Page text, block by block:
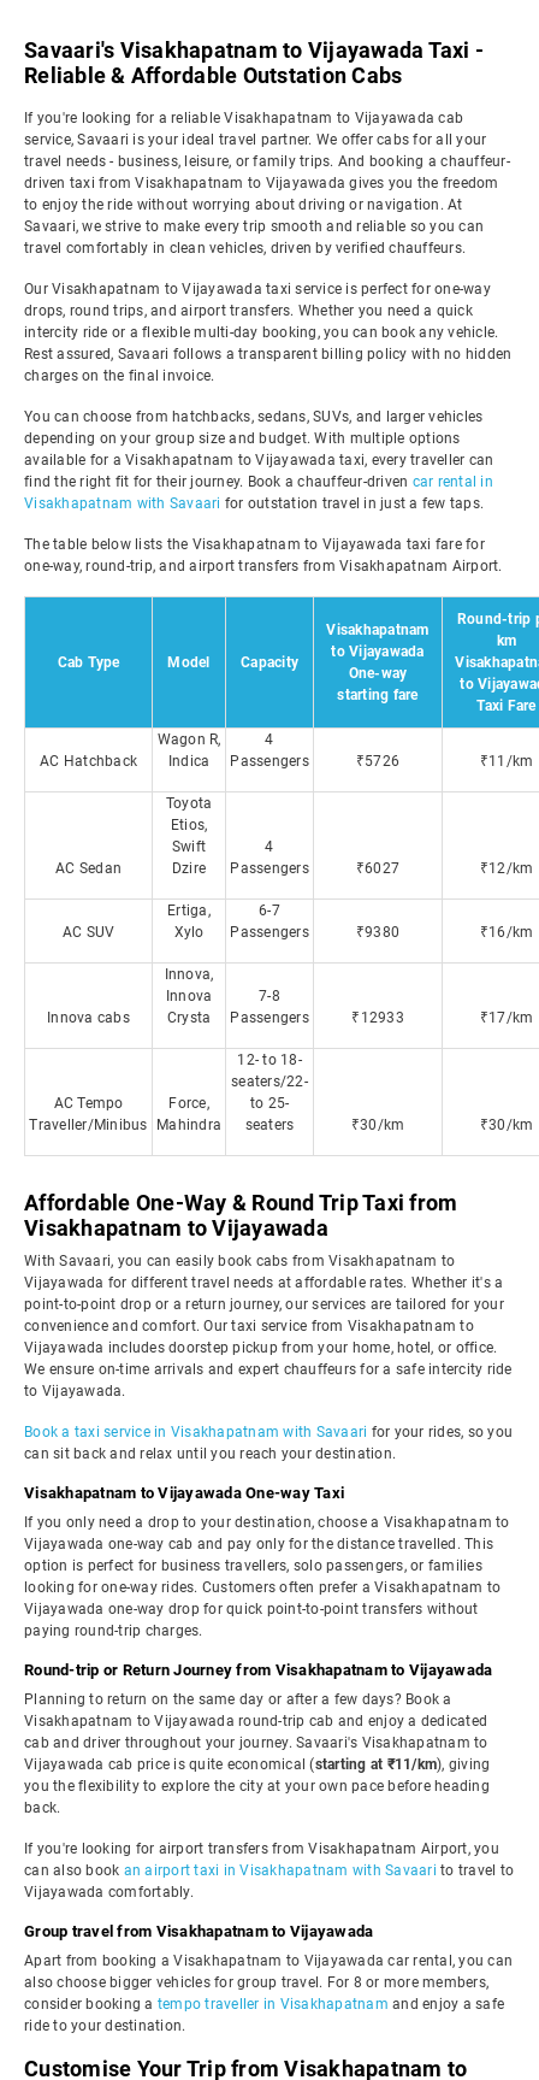
Savaari's Visakhapatnam to Vijayawada Taxi -
Reliable & Affordable Outstation Cabs
If you're looking for a reliable Visakhapatnam to Vijayawada cab
service, Savaari is your ideal travel partner. We offer cabs for all your
travel needs - business, leisure, or family trips. And booking a chauffeur-
driven taxi from Visakhapatnam to Vijayawada gives you the freedom
to enjoy the ride without worrying about driving or navigation. At
Savaari, we strive to make every trip smooth and reliable so you can
travel comfortably in clean vehicles, driven by verified chauffeurs.
Our Visakhapatnam to Vijayawada taxi service is perfect for one-way
drops, round trips, and airport transfers. Whether you need a quick
intercity ride or a flexible multi-day booking, you can book any vehicle.
Rest assured, Savaari follows a transparent billing policy with no hidden
charges on the final invoice.
You can choose from hatchbacks, sedans, SUVs, and larger vehicles
depending on your group size and budget. With multiple options
available for a Visakhapatnam to Vijayawada taxi, every traveller can
find the right fit for their journey. Book a chauffeur-driven car rental in
Visakhapatnam with Savaari for outstation travel in just a few taps.
The table below lists the Visakhapatnam to Vijayawada taxi fare for
one-way, round-trip, and airport transfers from Visakhapatnam Airport.
Cab Type Model Capacity
Visakhapatnam
to Vijayawada
One-way
starting fare
Round-trip
km
to
Taxi Fare
AC Hatchback
Wagon R,
Indica
4
Passengers
₹5726 ₹11/km
AC Sedan
Toyota
Etios,
Swift
Dzire
4
Passengers
₹6027 ₹12/km
AC SUV
Ertiga,
Xylo
6-7
Passengers
₹9380 ₹16/km
Innova cabs
Innova,
Innova
Crysta
7-8
Passengers
₹12933 ₹17/km
AC Tempo
Traveller/Minibus
Force,
Mahindra
12- to 18-
seaters/22-
to 25-
seaters
₹30/km ₹30/km
Affordable One-Way & Round Trip Taxi from
Visakhapatnam to Vijayawada
With Savaari, you can easily book cabs from Visakhapatnam to
Vijayawada for different travel needs at affordable rates. Whether it's a
point-to-point drop or a return journey, our services are tailored for your
convenience and comfort. Our taxi service from Visakhapatnam to
Vijayawada includes doorstep pickup from your home, hotel, or office.
We ensure on-time arrivals and expert chauffeurs for a safe intercity ride
to Vijayawada.
Book a taxi service in Visakhapatnam with Savaari for your rides, so you
can sit back and relax until you reach your destination.
Visakhapatnam to Vijayawada One-way Taxi
If you only need a drop to your destination, choose a Visakhapatnam to
Vijayawada one-way cab and pay only for the distance travelled. This
option is perfect for business travellers, solo passengers, or families
looking for one-way rides. Customers often prefer a Visakhapatnam to
Vijayawada one-way drop for quick point-to-point transfers without
paying round-trip charges.
Round-trip or Return Journey from Visakhapatnam to Vijayawada
Planning to return on the same day or after a few days? Book a
Visakhapatnam to Vijayawada round-trip cab and enjoy a dedicated
cab and driver throughout your journey. Savaari's Visakhapatnam to
Vijayawada cab price is quite economical (starting at ₹11/km), giving
you the flexibility to explore the city at your own pace before heading
back.
If you're looking for airport transfers from Visakhapatnam Airport, you
can also book an airport taxi in Visakhapatnam with Savaari to travel to
Vijayawada comfortably.
Group travel from Visakhapatnam to Vijayawada
Apart from booking a Visakhapatnam to Vijayawada car rental, you can
also choose bigger vehicles for group travel. For 8 or more members,
consider booking a tempo traveller in Visakhapatnam and enjoy a safe
ride to your destination.
Customise Your Trip from Visakhapatnam to